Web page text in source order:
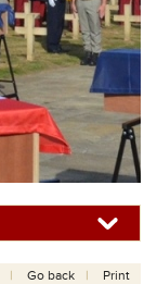
Go back Print